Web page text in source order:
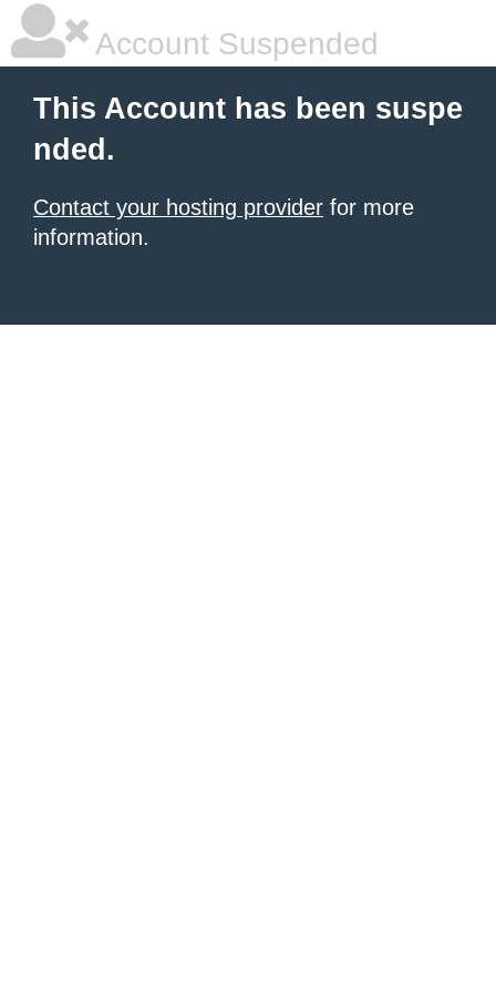
Account Suspended
This Account has been suspe
nded.
Contact your hosting provider for more
information.